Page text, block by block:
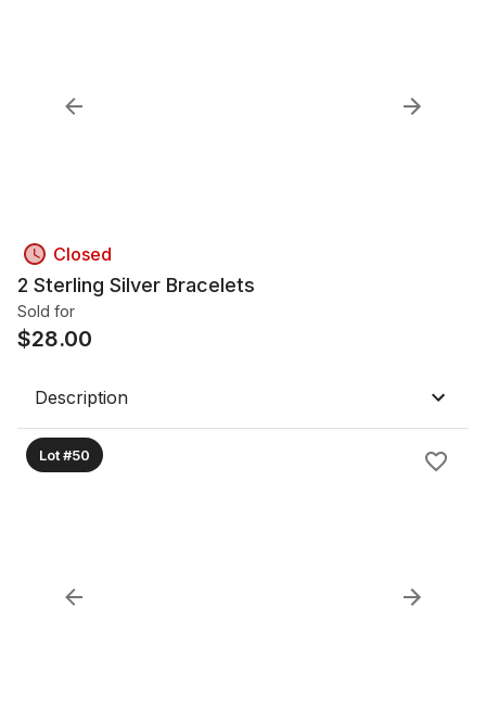
Closed
2 Sterling Silver Bracelets
Sold for
$28.00
Description
Lot #50